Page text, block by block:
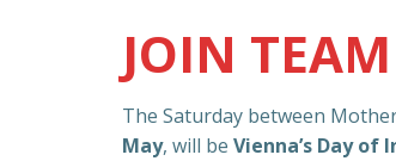
JOIN
The Saturday between
May, will be Vienna’s Day of